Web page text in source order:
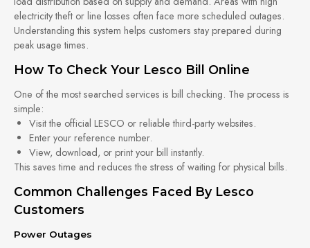
electricity theft or line losses often face more scheduled outages.
Understanding this system helps customers stay prepared during
peak usage times.
How To Check Your Lesco Bill Online
One of the most searched services is bill checking. The process is
simple:
Visit the official LESCO or reliable third-party websites.
Enter your reference number.
View, download, or print your bill instantly.
This saves time and reduces the stress of waiting for physical bills.
Common Challenges Faced By Lesco
Customers
Power Outages